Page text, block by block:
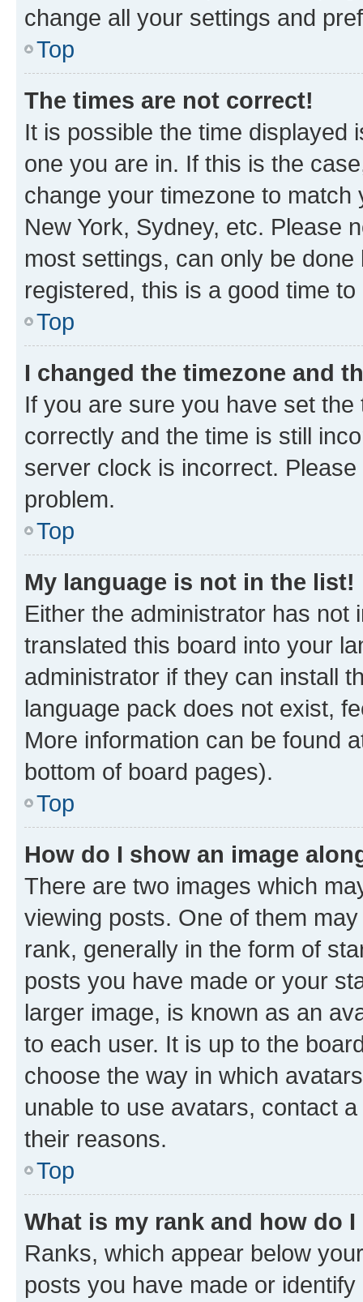
change all your settings and
Top
The times are not correct!
It is possible the time displayed
one you are in. If this is the
change your timezone to
New York, Sydney, etc. Please
most settings, can only be
registered, this is a good time to
Top
I changed the timezone and
If you are sure you have set
correctly and the time is still
server clock is incorrect.
problem.
Top
My language is not in the list!
Either the administrator has not
translated this board into your
administrator if they can install
language pack does not exist,
More information can be found
bottom of board pages).
Top
How do I show an image
There are two images which
viewing posts. One of them
rank, generally in the form of
posts you have made or your
larger image, is known as an
to each user. It is up to the
choose the way in which
unable to use avatars, contact
their reasons.
Top
What is my rank and how do
Ranks, which appear below
posts you have made or